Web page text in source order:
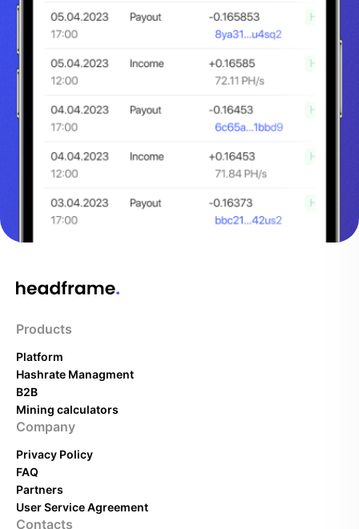
Products
Platform
Hashrate Managment
B2B
Mining calculators
Company
Privacy Policy
FAQ
Partners
User Service Agreement
Contacts